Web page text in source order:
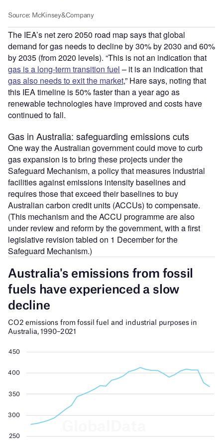
The IEA’s net zero 2050 road map says that global
demand for gas needs to decline by 30% by 2030 and 60%
by 2035 (from 2020 levels). “This is not an indication that
gas is a long-term transition fuel – it is an indication that
gas also needs to exit the market,” Hare says, noting that
this IEA timeline is 50% faster than a year ago as
renewable technologies have improved and costs have
continued to fall.
Gas in Australia: safeguarding emissions cuts
One way the Australian government could move to curb
gas expansion is to bring these projects under the
Safeguard Mechanism, a policy that measures industrial
facilities against emissions intensity baselines and
requires those that exceed their baselines to buy
Australian carbon credit units (ACCUs) to compensate.
(This mechanism and the ACCU programme are also
under review and reform by the government, with a first
legislative revision tabled on 1 December for the
Safeguard Mechanism.)